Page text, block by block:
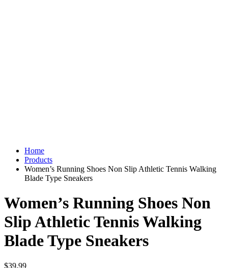
Home
Products
Women’s Running Shoes Non Slip Athletic Tennis Walking
Blade Type Sneakers
Women’s Running Shoes Non
Slip Athletic Tennis Walking
Blade Type Sneakers
$39.99